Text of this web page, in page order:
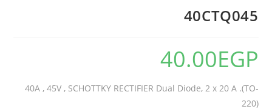
40CTQ045
40.00EGP
40A , 45V , SCHOTTKY RECTIFIER Dual Diode, 2 x 20 A .(TO-
220)